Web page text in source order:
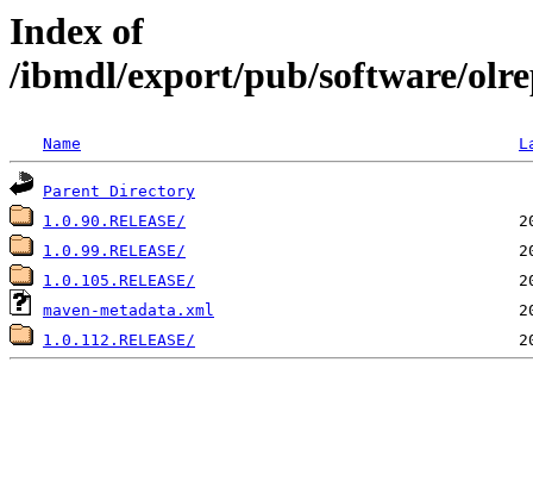
Index of
/ibmdl/export/pub/software/
Name
Parent Directory
1.0.90.RELEASE/
1.0.99.RELEASE/
1.0.105.RELEASE/
maven-metadata.xml
1.0.112.RELEASE/